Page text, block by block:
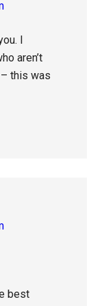
I
aren’t
this was
best